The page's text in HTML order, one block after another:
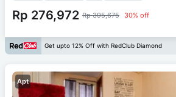
Rp 276,972 Rp 395,675 30% off
Get upto 12% Off with RedClub Diamond
Apt